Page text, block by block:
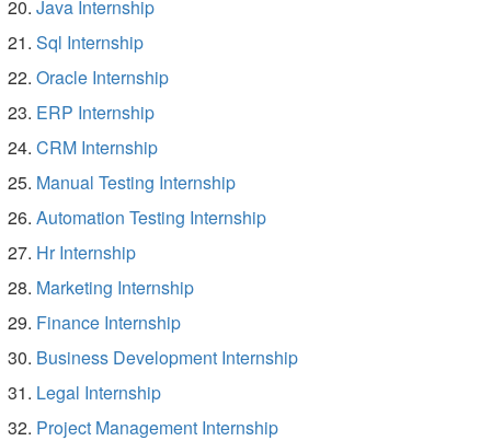
Java Internship
Sql Internship
Oracle Internship
ERP Internship
CRM Internship
Manual Testing Internship
Automation Testing Internship
Hr Internship
Marketing Internship
Finance Internship
Business Development Internship
Legal Internship
Project Management Internship